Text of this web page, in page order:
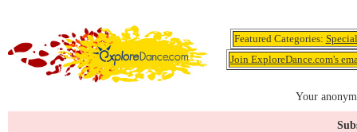
Featured Categories:
Join ExploreDance.com's
Your